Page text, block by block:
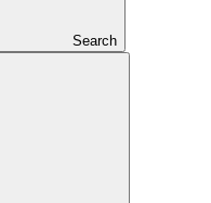
Search